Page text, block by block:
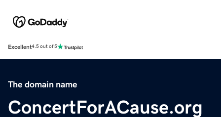
Excellent4.5 out of 5
The domain name
ConcertForACause.org